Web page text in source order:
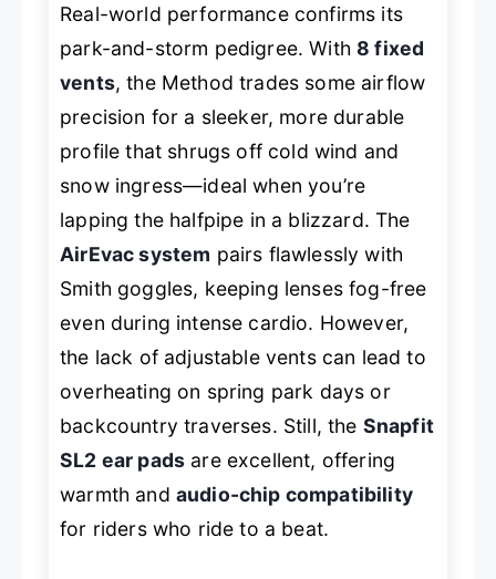
Real-world performance confirms its
park-and-storm pedigree. With8 fixed
vents, the Method trades some airflow
precision for a sleeker, more durable
profile that shrugs off cold wind and
snow ingress—ideal when you’re
lapping the halfpipe in a blizzard. The
AirEvac system pairs flawlessly with
Smith goggles, keeping lenses fog-free
even during intense cardio. However,
the lack of adjustable vents can lead to
overheating on spring park days or
backcountry traverses. Still, the Snapfit
SL2 ear pads are excellent, offering
warmth and audio-chip compatibility
for riders who ride to a beat.